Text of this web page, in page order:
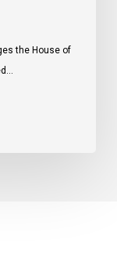
the House of